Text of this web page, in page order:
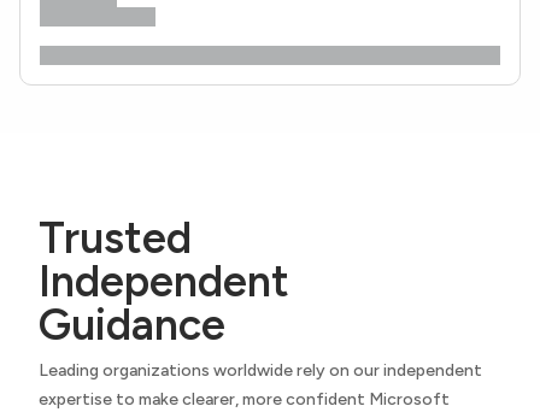
Trusted
Independent
Guidance
Leading organizations worldwide rely on our independent
expertise to make clearer, more confident Microsoft